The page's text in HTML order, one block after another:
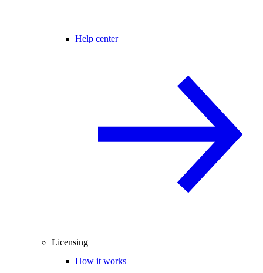
Help center
Licensing
How it works